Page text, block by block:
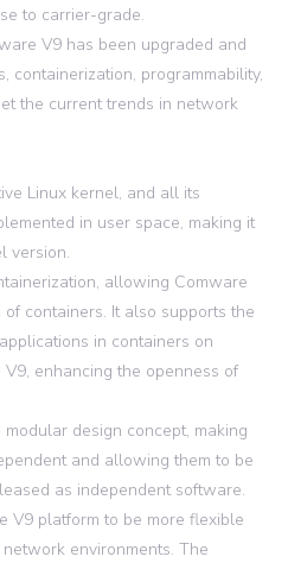
to carrier-grade.
V9 has been upgraded and
containerization, programmability,
the current trends in network
Linux kernel, and all its
in user space, making it
version.
allowing Comware
containers. It also supports the
in containers on
enhancing the openness of
design concept, making
and allowing them to be
as independent software.
V9 platform to be more flexible
environments. The